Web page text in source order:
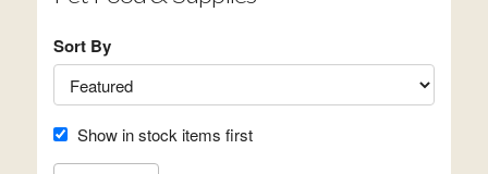
Sort By
Show in stock items first